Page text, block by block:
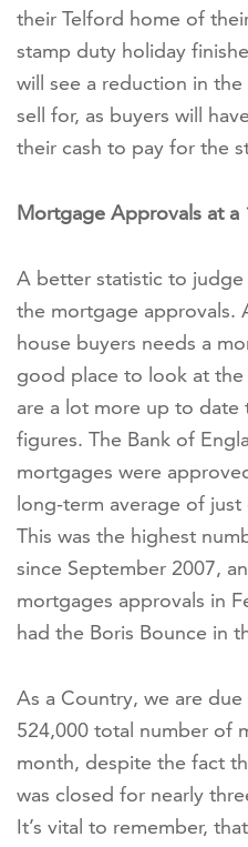
their Telford home of
stamp duty holiday
will see a reduction in
sell for, as buyers will
their cash to pay for the
Mortgage Approvals at a
A better statistic to
the mortgage approvals.
house buyers needs a
good place to look at the
are a lot more up to date
figures. The Bank of
mortgages were
long-term average of
This was the highest
since September 2007,
mortgages approvals in
had the Boris Bounce in
As a Country, we are
524,000 total number of
month, despite the fact
was closed for nearly
It’s vital to remember,